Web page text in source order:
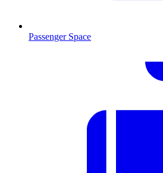
Passenger Space